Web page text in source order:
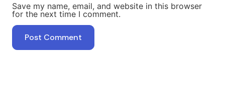
Save my name, email, and website in this browser
for the next time I comment.